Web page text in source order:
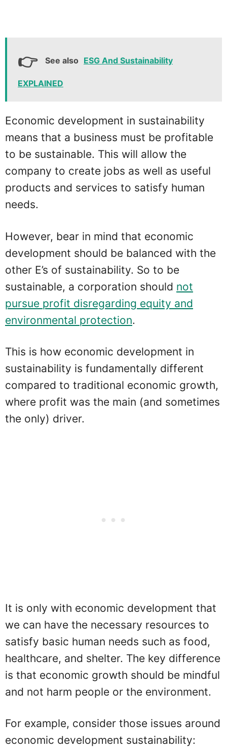
See also ESG And Sustainability
EXPLAINED
Economic development in sustainability
means that a business must be profitable
to be sustainable. This will allow the
company to create jobs as well as useful
products and services to satisfy human
needs.
However, bear in mind that economic
development should be balanced with the
other E’s of sustainability. So to be
sustainable, a corporation should not
pursue profit disregarding equity and
environmental protection.
This is how economic development in
sustainability is fundamentally different
compared to traditional economic growth,
where profit was the main (and sometimes
the only) driver.
It is only with economic development that
we can have the necessary resources to
satisfy basic human needs such as food,
healthcare, and shelter. The key difference
is that economic growth should be mindful
and not harm people or the environment.
For example, consider those issues around
economic development sustainability: